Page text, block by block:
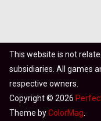
This website is not
subsidiaries. All games
respective owners.
Copyright © 2026
Theme byColorMag